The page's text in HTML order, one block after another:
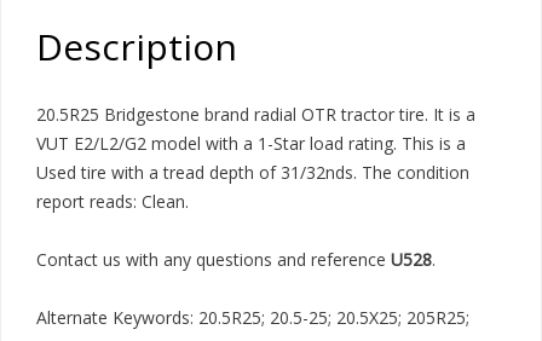
Description
20.5R25 Bridgestone brand radial OTR tractor tire. It is a
VUT E2/L2/G2 model with a 1-Star load rating. This is a
Used tire with a tread depth of 31/32nds. The condition
report reads: Clean.
Contact us with any questions and reference U528.
Alternate Keywords: 20.5R25; 20.5-25; 20.5X25; 205R25;